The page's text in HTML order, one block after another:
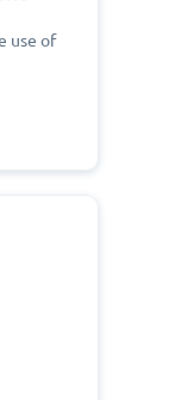
use of